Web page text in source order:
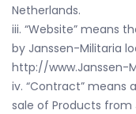
Netherlands.
iii. “Website” means
by Janssen-Militaria
http://www.Janssen-
iv. “Contract” means
sale of Products from